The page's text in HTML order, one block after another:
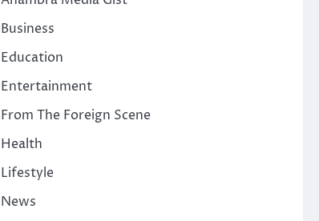
Business
Education
Entertainment
From The Foreign Scene
Health
Lifestyle
News